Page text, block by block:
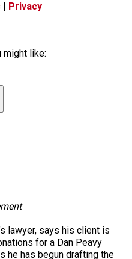
| Privacy
might like:
lawyer, says his client is
for a Dan Peavy
he has begun drafting the